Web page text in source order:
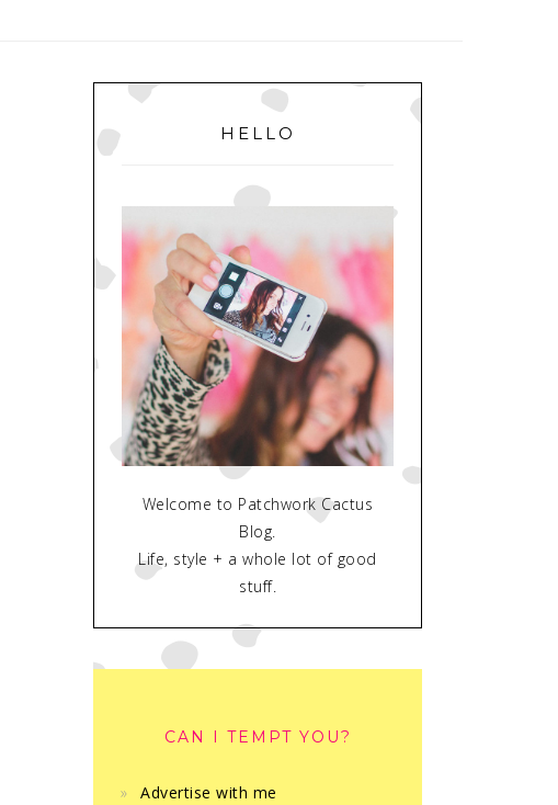
PRIMARY
SIDEBAR
HELLO
Welcome to Patchwork Cactus
Blog.
Life, style + a whole lot of good
stuff.
CAN I TEMPT YOU?
Advertise with me